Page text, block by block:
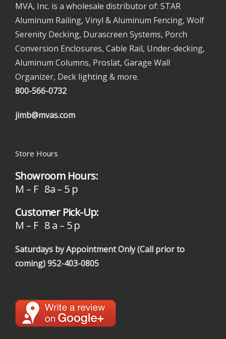
MVA, Inc. is a wholesale distributor of: STAR
Aluminum Railing, Vinyl & Aluminum Fencing, Wolf
Serenity Decking, Durascreen Systems, Porch
Conversion Enclosures, Cable Rail, Under-decking,
Aluminum Columns, Proslat, Garage Wall
Organizer, Deck lighting & more.
800-566-0732
jimb@mvas.com
Store Hours
Showroom Hours:
M – F 8a – 5 p
Customer Pick-Up:
M – F 8 a – 5 p
Saturdays by Appointment Only (Call prior to
coming)952-403-0805